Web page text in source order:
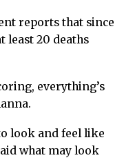
reports that since
least 20 deaths
everything’s
look and feel like
what may look